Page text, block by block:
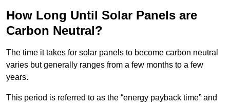
How Long Until Solar Panels are
Carbon Neutral?
The time it takes for solar panels to become carbon neutral
varies but generally ranges from a few months to a few
years.
This period is referred to as the “energy payback time” and